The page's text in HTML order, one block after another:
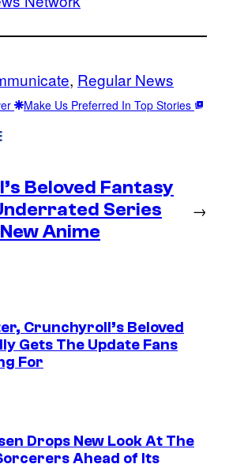
, Regular News
Make Us Preferred In Top Stories
Beloved Fantasy
Series
Anime
→
Crunchyroll’s Beloved
Gets The Update Fans
For
Drops New Look At The
Ahead of Its